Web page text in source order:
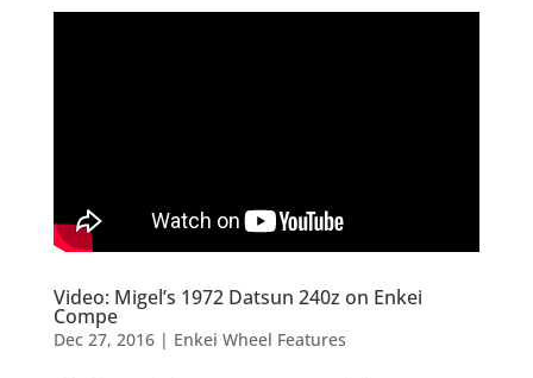
Video: Migel’s 1972 Datsun 240z on Enkei
Compe
Dec 27, 2016| Enkei Wheel Features